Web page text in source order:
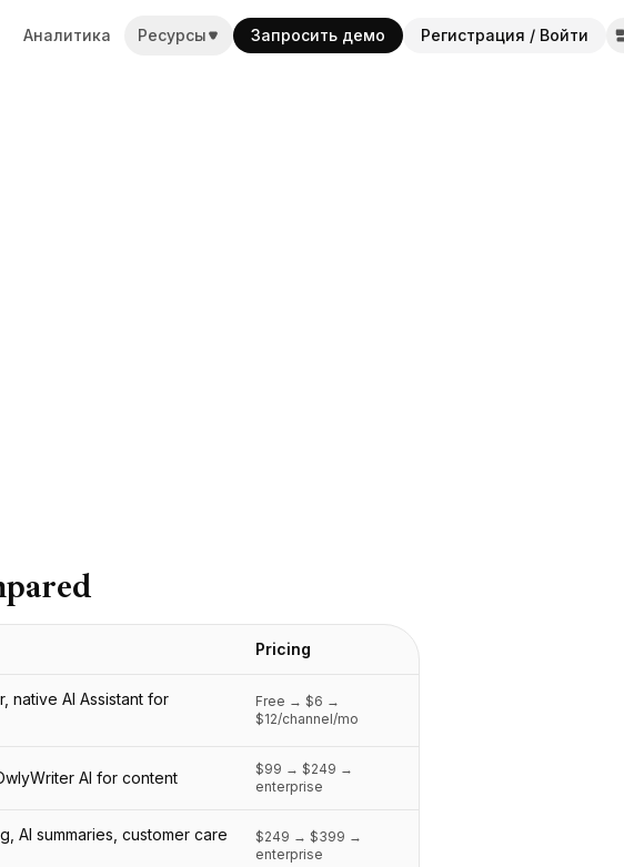
Аналитика Ресурсы Запросить демо Регистрация / Войти
Pricing
native AI Assistant for
Free → $6 →
$12/channel/mo
AI for content
$99 → $249 →
enterprise
AI summaries, customer care
$249 → $399 →
enterprise